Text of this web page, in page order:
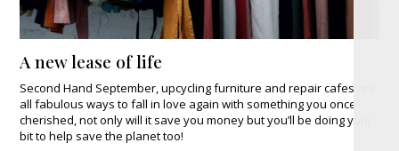
A new lease of life
Second Hand September, upcycling furniture and repair cafes are
all fabulous ways to fall in love again with something you once
cherished, not only will it save you money but you’ll be doing your
bit to help save the planet too!